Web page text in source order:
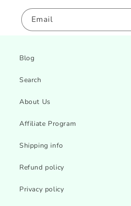
Email
Blog
Search
About Us
Affiliate Program
Shipping info
Refund policy
Privacy policy